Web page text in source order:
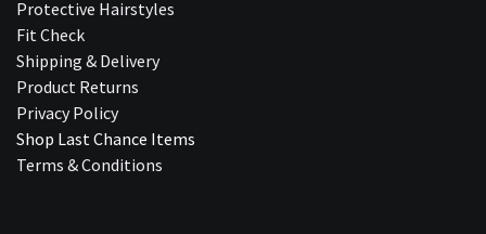
Protective Hairstyles
Fit Check
Shipping & Delivery
Product Returns
Privacy Policy
Shop Last Chance Ite​ms
Terms & Conditions